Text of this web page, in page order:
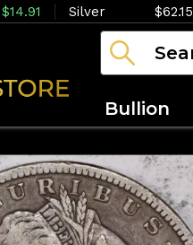
$14.91 Silver $62.15
Bullion